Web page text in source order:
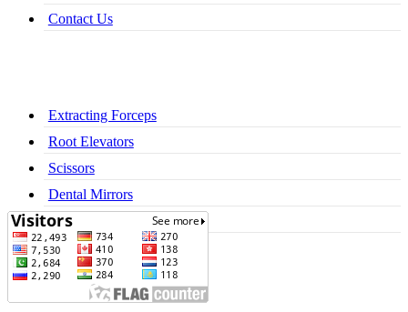
Contact Us
Extracting Forceps
Root Elevators
Scissors
Dental Mirrors
Dental Syringes